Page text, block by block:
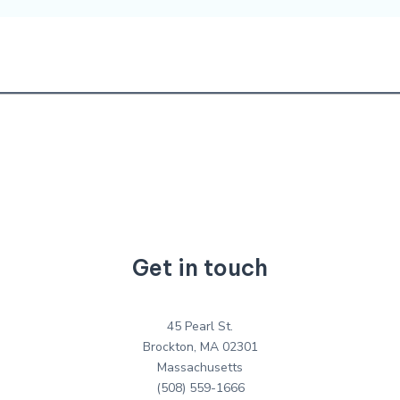
Get in touch
45 Pearl St.
Brockton, MA 02301
Massachusetts
(508) 559-1666